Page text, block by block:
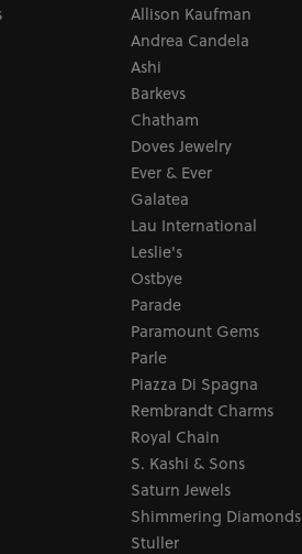
Allison Kaufman
Andrea Candela
Ashi
Barkevs
Chatham
Doves Jewelry
Ever & Ever
Galatea
Lau International
Leslie's
Ostbye
Parade
Paramount Gems
Parle
Piazza Di Spagna
Rembrandt Charms
Royal Chain
S. Kashi & Sons
Saturn Jewels
Shimmering Diamonds
Stuller